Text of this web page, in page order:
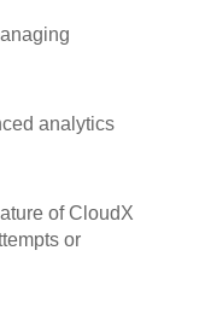
analytics
of CloudX
or